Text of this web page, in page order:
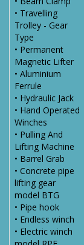
• Travelling
Trolley - Gear
Type
• Permanent
Magnetic Lifter
• Aluminium
Ferrule
• Hydraulic Jack
• Hand Operated
Winches
• Pulling And
Lifting Machine
• Barrel Grab
• Concrete pipe
lifting gear
model BTG
• Pipe hook
• Endless winch
• Electric winch